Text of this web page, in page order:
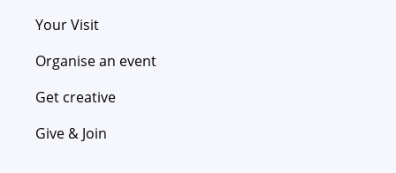
Your Visit
Organise an event
Get creative
Give & Join